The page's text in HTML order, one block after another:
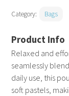
Relaxed and
seamlessly
daily use, this
soft pastels,
Category: Bags